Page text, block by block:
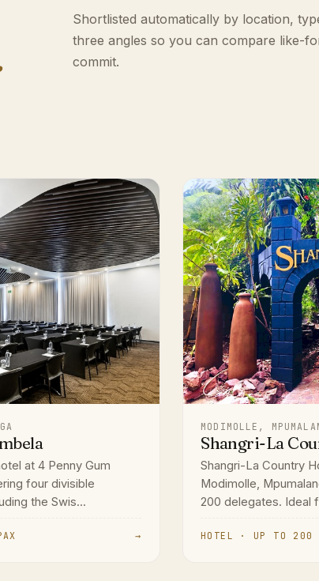
Shortlisted automatically by location,
three angles so you can compare like-
commit.
at 4 Penny Gum
four divisible
the Swis...
→
MODIMOLLE,
Shangri-La
Shangri-La Country
Modimolle,
200 delegates. Ideal
HOTEL · UP TO 200